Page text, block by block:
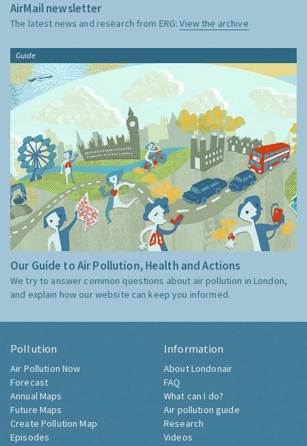
AirMail newsletter
The latest news and research from ERG:View the archive
Guide
Our Guide to Air Pollution, Health and Actions
We try to answer common questions about air pollution in London,
and explain how our website can keep you informed.
Pollution
Air Pollution Now
Forecast
Annual Maps
Future Maps
Create Pollution Map
Episodes
Information
About Londonair
FAQ
What can I do?
Air pollution guide
Research
Videos